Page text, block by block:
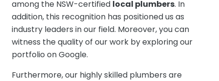
among the NSW-certified local plumbers. In
addition, this recognition has positioned us as
industry leaders in our field. Moreover, you can
witness the quality of our work by exploring our
portfolio on Google.
Furthermore, our highly skilled plumbers are